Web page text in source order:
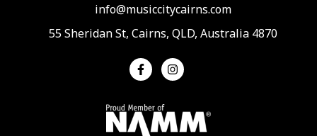
info@musiccitycairns.com
55 Sheridan St, Cairns, QLD, Australia 4870